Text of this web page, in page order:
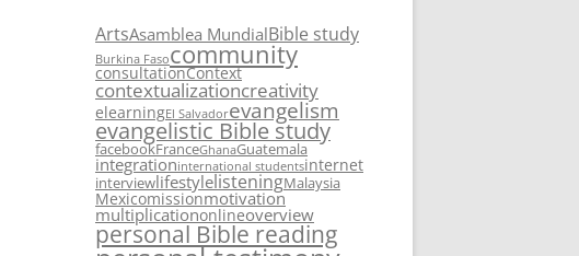
ArtsAsamblea MundialBible study
Burkina Fasocommunity
consultationContext
contextualizationcreativity
elearningEl Salvadorevangelism
evangelistic Bible study
facebookFranceGhanaGuatemala
integrationinternational studentsinternet
interviewlifestylelisteningMalaysia
Mexicomissionmotivation
multiplicationonlineoverview
personal Bible reading